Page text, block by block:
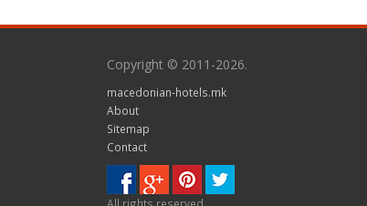
Copyright © 2011-2026.
macedonian-hotels.mk
About
Sitemap
Contact